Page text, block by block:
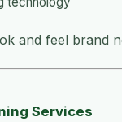
and feel brand
Services